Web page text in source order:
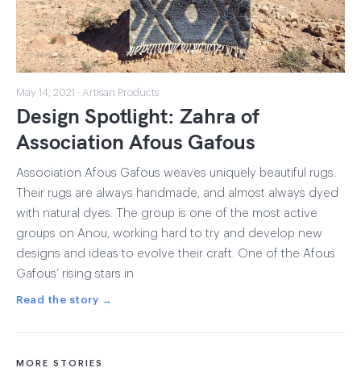
May 14, 2021 · Artisan Products
Design Spotlight: Zahra of
Association Afous Gafous
Association Afous Gafous weaves uniquely beautiful rugs.
Their rugs are always handmade, and almost always dyed
with natural dyes. The group is one of the most active
groups on Anou, working hard to try and develop new
designs and ideas to evolve their craft. One of the Afous
Gafous’ rising stars in
Read the story →
MORE STORIES